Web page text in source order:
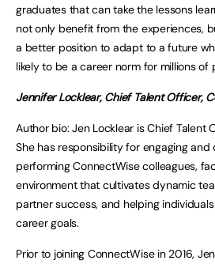
graduates that can take the lessons
not only benefit from the experiences,
a better position to adapt to a future
likely to be a career norm for millions of
Jennifer Locklear, Chief Talent Officer,
Author bio: Jen Locklear is Chief Talent
She has responsibility for engaging
performing ConnectWise colleagues,
environment that cultivates dynamic
partner success, and helping
career goals.
Prior to joining ConnectWise in 2016,